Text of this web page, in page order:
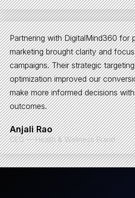
Partnering with DigitalMind360 for
marketing brought clarity and
campaigns. Their strategic
optimization improved our
make more informed decisions
outcomes.
Anjali Rao
CEO — Health & Wellness Brand